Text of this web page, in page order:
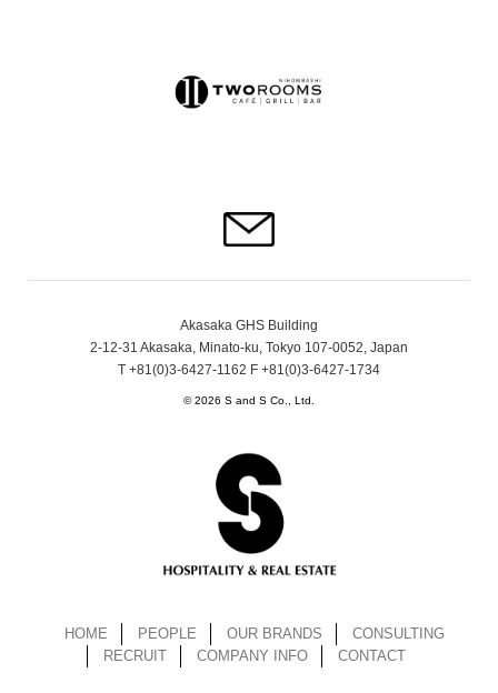
Akasaka GHS Building
2-12-31 Akasaka, Minato-ku, Tokyo 107-0052, Japan
T +81(0)3-6427-1162 F +81(0)3-6427-1734
© 2026 S and S Co., Ltd.
HOME PEOPLE OUR BRANDS
CONSULTING
RECRUIT
COMPANY INFO CONTACT